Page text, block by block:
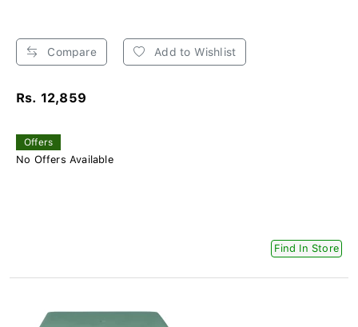
Compare Add to Wishlist
Rs. 12,859
Offers
No Offers Available
Find In Store